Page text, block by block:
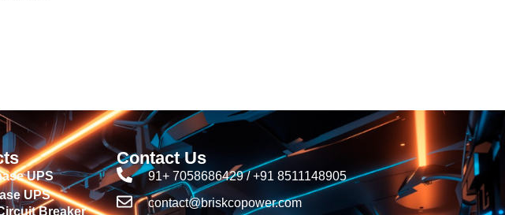
UPS
UPS
Breaker
Contact Us
91+ 7058686429 / +91 8511148905
contact@briskcopower.com